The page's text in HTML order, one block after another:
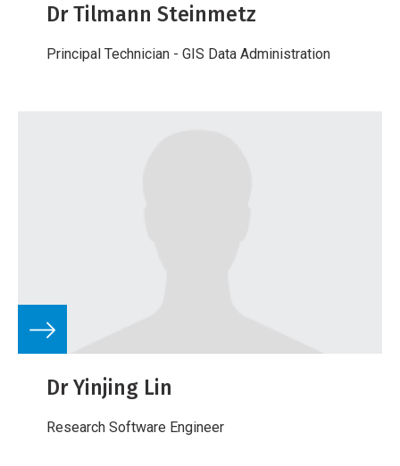
Dr Tilmann Steinmetz
Principal Technician - GIS Data Administration
Dr Yinjing Lin
Research Software Engineer